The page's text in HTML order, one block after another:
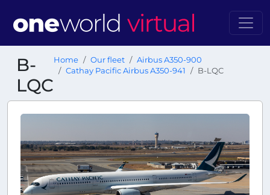
B-
LQC
Home Our fleet
Airbus A350-900
Cathay Pacific Airbus A350-941
B-LQC